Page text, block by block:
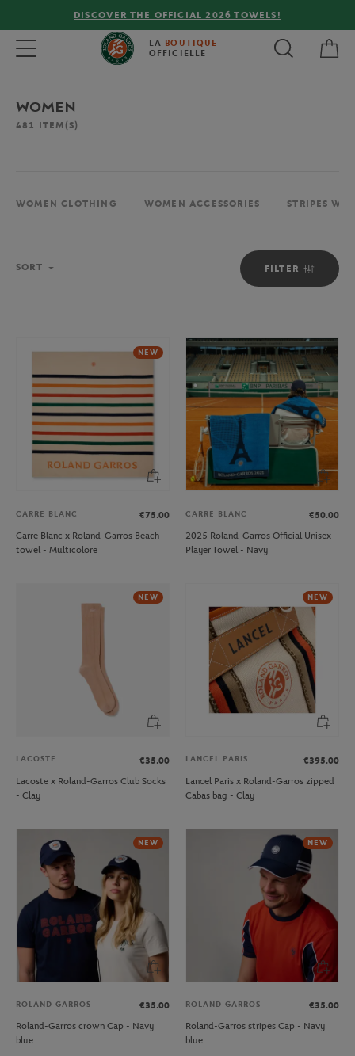
FREE DELIVERY ON ORDERS OVER €80 !
Toggle navigation LA BOUTIQUE
OFFICIELLE
WOMEN
481 ITEM(S)
WOMEN CLOTHING WOMEN ACCESSORIES STRIPES
FILTER
SORT
NEW
CARRE BLANC
€75.00
Carre Blanc x Roland-Garros Beach
towel - Multicolore
CARRE BLANC
€50.00
2025 Roland-Garros Official Unisex
Player Towel - Navy
NEW
LACOSTE
€35.00
Lacoste x Roland-Garros Club Socks
- Clay
NEW
LANCEL PARIS
€395.00
Lancel Paris x Roland-Garros zipped
Cabas bag - Clay
NEW
ROLAND GARROS
€35.00
Roland-Garros crown Cap - Navy
blue
NEW
ROLAND GARROS
€35.00
Roland-Garros stripes Cap - Navy
blue